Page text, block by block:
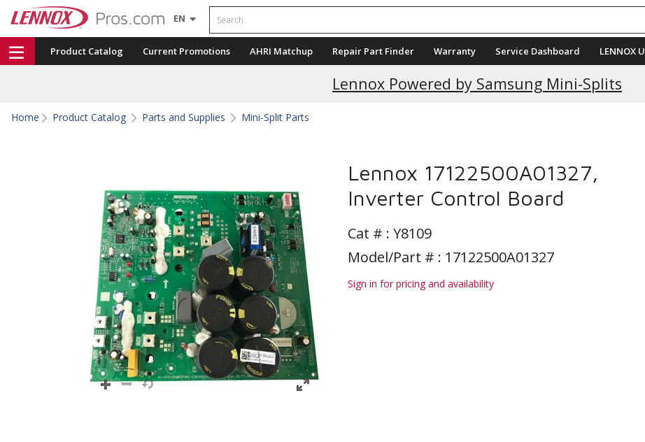
EN Search
Product Catalog Current Promotions AHRI Matchup Repair Part Finder Warranty Service Dashboard LENNOX U
Lennox Powered by Samsung Mini-Splits
Current Promotions
Home Product Catalog Parts and Supplies Mini-Split Parts
Lennox 17122500A01327,
Inverter Control Board
Cat # : Y8109
Model/Part # : 17122500A01327
Sign in for pricing and availability